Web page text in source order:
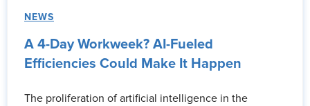
NEWS
A 4-Day Workweek? AI-Fueled
Efficiencies Could Make It Happen
The proliferation of artificial intelligence in the